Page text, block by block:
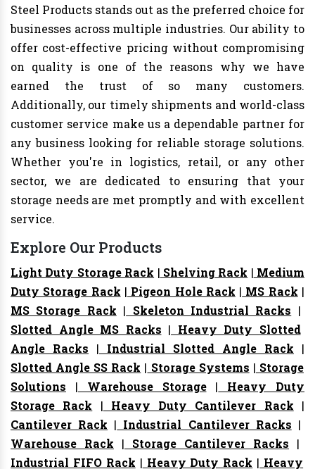
Steel Products stands out as the preferred choice for
businesses across multiple industries. Our ability to
offer cost-effective pricing without compromising
on quality is one of the reasons why we have
earned the trust of so many customers.
Additionally, our timely shipments and world-class
customer service make us a dependable partner for
any business looking for reliable storage solutions.
Whether you're in logistics, retail, or any other
sector, we are dedicated to ensuring that your
storage needs are met promptly and with excellent
service.
Explore Our Products
Light Duty Storage Rack | Shelving Rack | Medium
Duty Storage Rack | Pigeon Hole Rack | MS Rack |
MS Storage Rack | Skeleton Industrial Racks |
Slotted Angle MS Racks | Heavy Duty Slotted
Angle Racks | Industrial Slotted Angle Rack |
Slotted Angle SS Rack | Storage Systems | Storage
Solutions | Warehouse Storage| Heavy Duty
Storage Rack | Heavy Duty Cantilever Rack |
Cantilever Rack | Industrial Cantilever Racks |
Warehouse Rack | Storage Cantilever Racks |
Industrial FIFO Rack | Heavy Duty Rack | Heavy